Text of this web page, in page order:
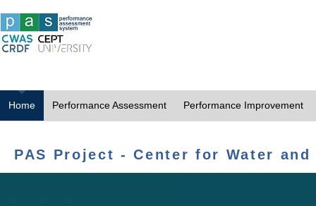
Home Performance Assessment Performance Improvement
PAS Project - Center for Water